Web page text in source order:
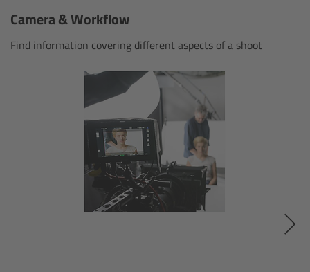
Camera & Workflow
Find information covering different aspects of a shoot
Remote Control Panel RCP
Customers & Use Cases
References & Partners
Eurovision 2026